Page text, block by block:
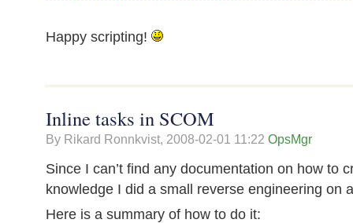
Happy scripting!
Inline tasks in SCOM
By Rikard Ronnkvist, 2008-02-01 11:22 OpsMgr
Since I can’t find any documentation on how to
knowledge I did a small reverse engineering on
Here is a summary of how to do it: